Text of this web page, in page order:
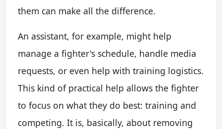
them can make all the difference.
An assistant, for example, might help
manage a fighter's schedule, handle media
requests, or even help with training logistics.
This kind of practical help allows the fighter
to focus on what they do best: training and
competing. It is, basically, about removing